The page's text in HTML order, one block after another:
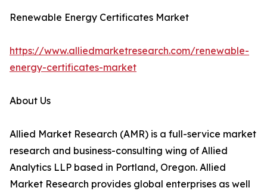
Renewable Energy Certificates Market
https://www.alliedmarketresearch.com/renewable-
energy-certificates-market
About Us
Allied Market Research (AMR) is a full-service market
research and business-consulting wing of Allied
Analytics LLP based in Portland, Oregon. Allied
Market Research provides global enterprises as well